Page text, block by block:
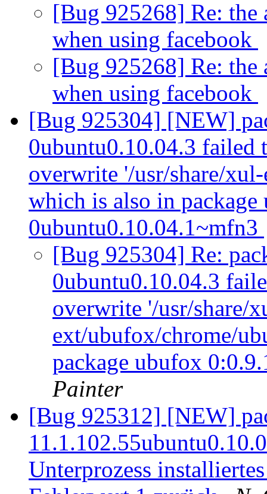
[Bug 925268] Re: the
when using facebook
[Bug 925268] Re: the
when using facebook
[Bug 925304] [NEW]
0ubuntu0.10.04.3
overwrite '/usr/share/
which is also in
0ubuntu0.10.04.1~mfn3
[Bug 925304] Re:
0ubuntu0.10.04.3
overwrite '/usr/share/
ext/ubufox/chrome/
package ubufox
Painter
[Bug 925312] [NEW]
Unterprozess